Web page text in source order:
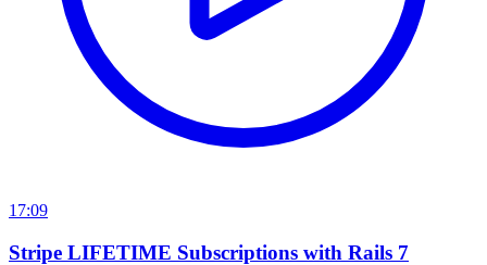
17:09
Stripe LIFETIME Subscriptions with Rails 7